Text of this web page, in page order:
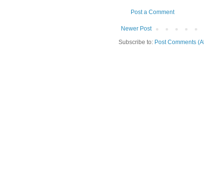
Post a Comment
Newer Post
Subscribe to: Post Comments